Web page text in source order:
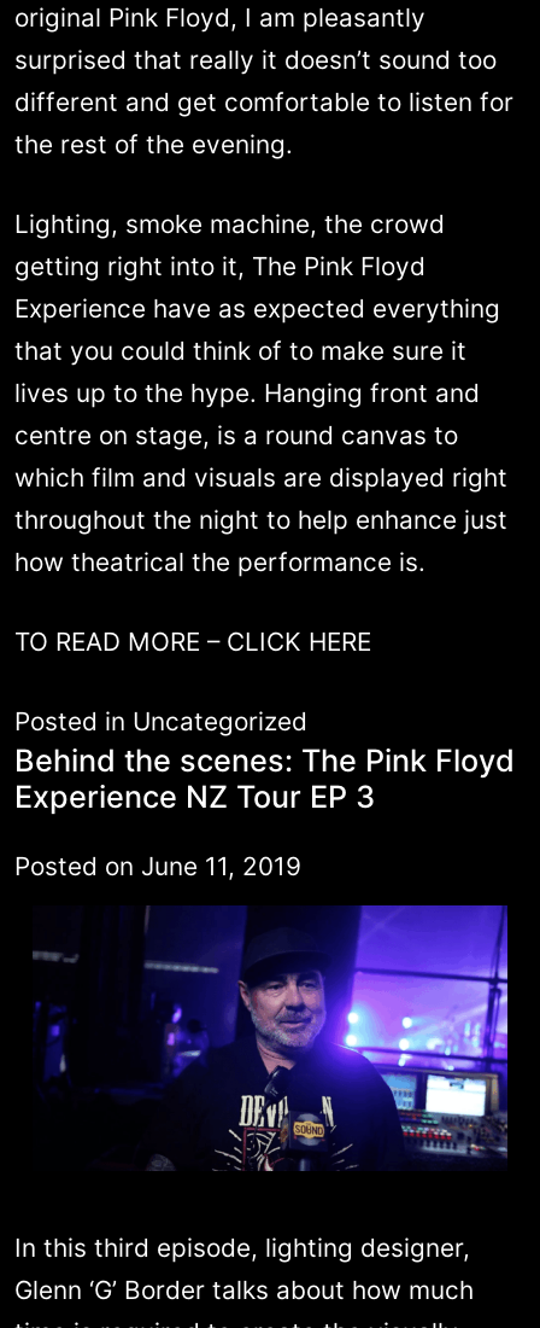
original Pink Floyd, I am pleasantly
surprised that really it doesn’t sound too
different and get comfortable to listen for
the rest of the evening.
Lighting, smoke machine, the crowd
getting right into it, The Pink Floyd
Experience have as expected everything
that you could think of to make sure it
lives up to the hype. Hanging front and
centre on stage, is a round canvas to
which film and visuals are displayed right
throughout the night to help enhance just
how theatrical the performance is.
TO READ MORE – CLICK HERE
Posted in Uncategorized
Behind the scenes: The Pink Floyd
Experience NZ Tour EP 3
Posted on June 11, 2019
In this third episode, lighting designer,
Glenn ‘G’ Border talks about how much